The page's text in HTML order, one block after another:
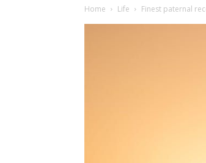
Home Life Finest paternal